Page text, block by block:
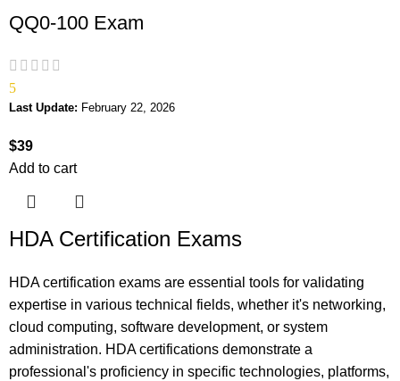
QQ0-100 Exam
5
Last Update: February 22, 2026
$39
Add to cart
HDA Certification Exams
HDA certification exams are essential tools for validating
expertise in various technical fields, whether it's networking,
cloud computing, software development, or system
administration. HDA certifications demonstrate a
professional's proficiency in specific technologies, platforms,